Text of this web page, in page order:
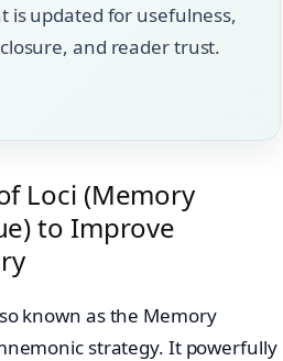
is updated for usefulness,
and reader trust.
Loci (Memory
to Improve
known as the Memory
strategy. It powerfully